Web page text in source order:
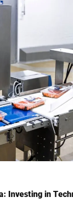
*
I agree to the use of
information can be
*
Investing in